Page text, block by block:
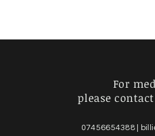
For
please
07456654388 |